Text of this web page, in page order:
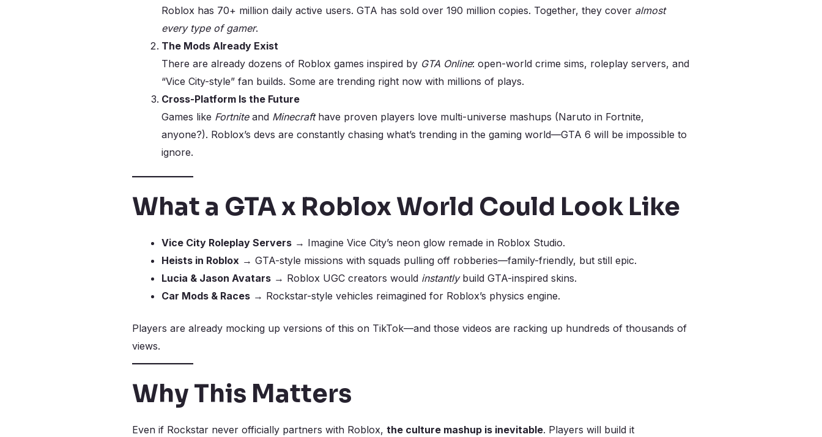
Roblox has 70+ million daily active users. GTA has sold over 190 million copies. Together, they cover almost
every type of gamer.
The Mods Already Exist
There are already dozens of Roblox games inspired by GTA Online: open-world crime sims, roleplay servers, and
“Vice City-style” fan builds. Some are trending right now with millions of plays.
Cross-Platform Is the Future
Games like Fortniteand Minecrafthave proven players love multi-universe mashups (Naruto in Fortnite,
anyone?). Roblox’s devs are constantly chasing what’s trending in the gaming world—GTA 6 will be impossible to
ignore.
What a GTA x Roblox World Could Look Like
Vice City Roleplay Servers → Imagine Vice City’s neon glow remade in Roblox Studio.
Heists in Roblox → GTA-style missions with squads pulling off robberies—family-friendly, but still epic.
Lucia & Jason Avatars → Roblox UGC creators would instantlybuild GTA-inspired skins.
Car Mods & Races → Rockstar-style vehicles reimagined for Roblox’s physics engine.
Players are already mocking up versions of this on TikTok—and those videos are racking up hundreds of thousands of
views.
Why This Matters
Even if Rockstar never officially partners with Roblox, the culture mashup is inevitable. Players will build it